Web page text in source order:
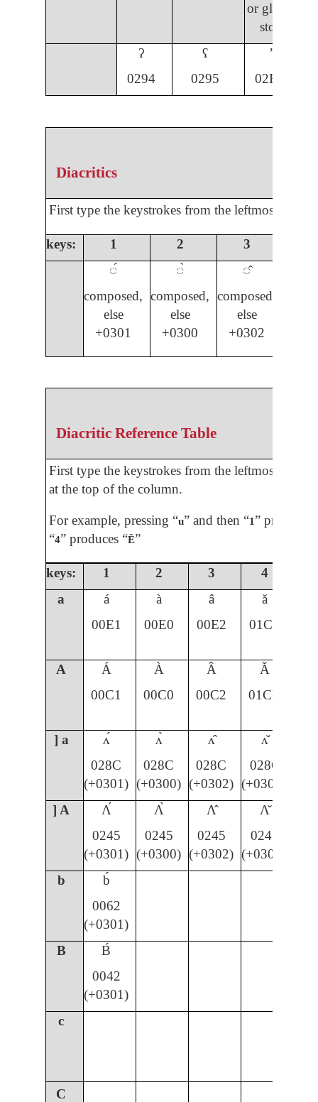
or glottal
stop
ʔ
ʕ
ʼ
0294 0295 02BC
Diacritics
First type the keystrokes from the leftmost
keys: 1 2 3
◌́
◌̀ ◌̂
composed,
else
+0301
composed,
else
+0300
composed,
else
+0302
Diacritic Reference Table
First type the keystrokes from the leftmost
at the top of the column.
For example, pressing “u” and then “1” produces
“4” produces “Ě”
keys: 1 2 3 4
a
á à â
ǎ
00E1
00E0 00E2 01CE
A Á À Â
Ǎ
00C1
00C0 00C2 01CD
] a ʌ́ ʌ̀ ʌ̂
ʌ̌
028C
(+0301)
028C
(+0300)
028C
(+0302)
028C
(+030C)
] A
Ʌ́ Ʌ̀ Ʌ̂
Ʌ̌
0245
(+0301)
0245
(+0300)
0245
(+0302)
0245
(+030C)
b
b́
0062
(+0301)
B
B́
0042
(+0301)
c
C